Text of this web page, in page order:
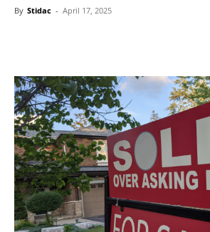
By Stidac - April 17, 2025